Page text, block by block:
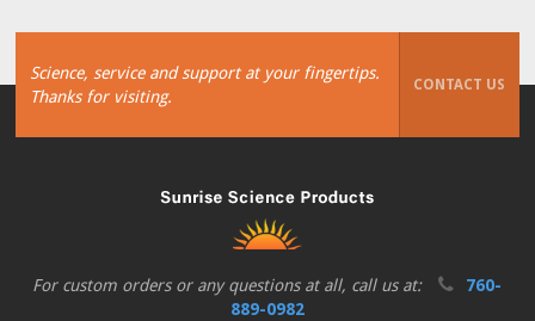
Science, service and support at your fingertips.
Thanks for visiting.
CONTACT US
For custom orders or any questions at all, call us at:
760-
889-0982